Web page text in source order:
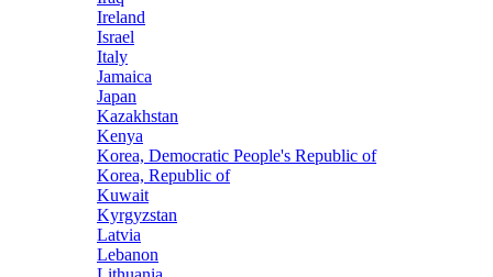
Ireland
Israel
Italy
Jamaica
Japan
Kazakhstan
Kenya
Korea, Democratic People's Republic of
Korea, Republic of
Kuwait
Kyrgyzstan
Latvia
Lebanon